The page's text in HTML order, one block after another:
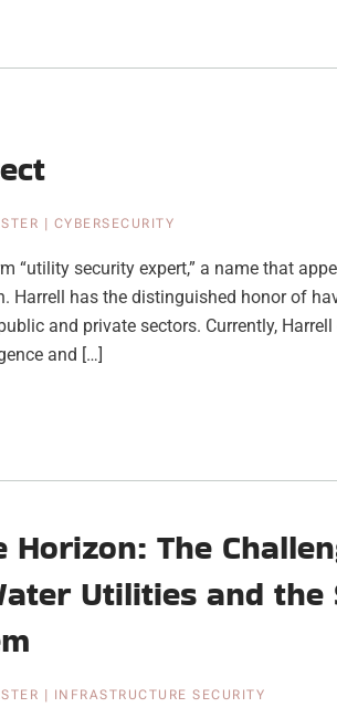
CYBERSECURITY
“utility security expert,” a name that
Harrell has the distinguished honor of
and private sectors. Currently,
and […]
The
Utilities and
INFRASTRUCTURE SECURITY